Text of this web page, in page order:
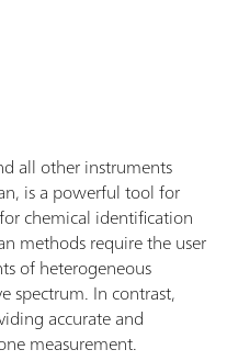
all other instruments
is a powerful tool for
chemical identification
methods require the user
of heterogeneous
spectrum. In contrast,
accurate and
measurement.